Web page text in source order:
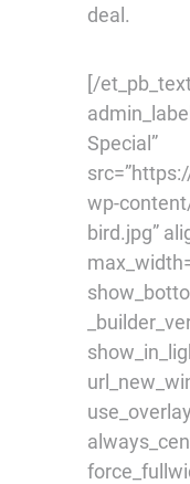
deal.
[/
Special”
wp-
bird.jpg”